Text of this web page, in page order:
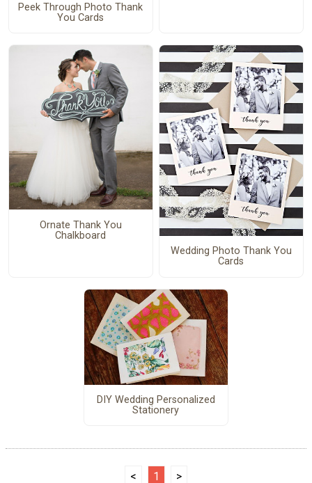
Peek Through Photo Thank
You Cards
Ornate Thank You
Chalkboard
Wedding Photo Thank You
Cards
DIY Wedding Personalized
Stationery
< 1 >